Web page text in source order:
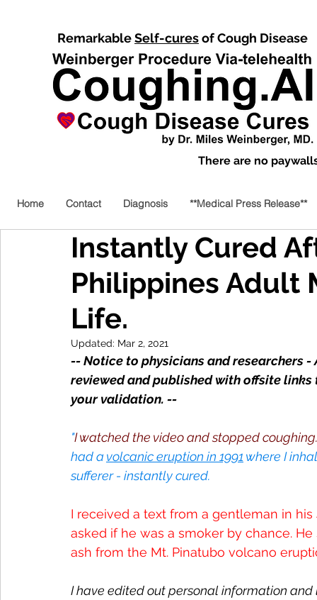
RemarkableSelf-curesof Cough Disease
There are no
Home Contact Diagnosis **Medical Press Release**
Instantly Cured
Philippines Adult
Life.
Updated: Mar 2, 2021
-- Notice to physicians and researchers
reviewed and published with offsite
your validation. --
"I watched the video and stopped
had a volcanic eruption in 1991 where I
sufferer - instantly cured.
I received a text from a gentleman in
asked if he was a smoker by chance.
ash from the Mt. Pinatubo volcano
I have edited out personal information